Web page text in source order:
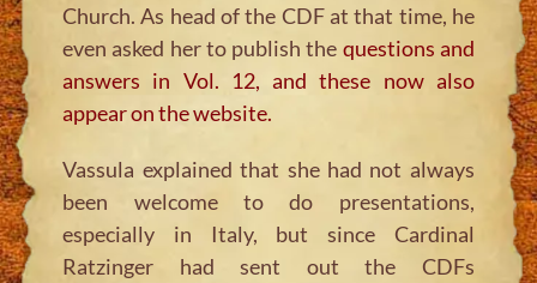
Church. As head of the CDF at that time, he
even asked her to publish the questions and
answers in Vol. 12, and these now also
appear on the website.
Vassula explained that she had not always
been welcome to do presentations,
especially in Italy, but since Cardinal
Ratzinger had sent out the CDFs